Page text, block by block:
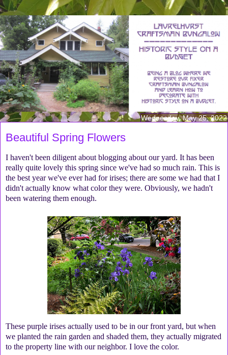
Wednesday, May 25, 2022
Beautiful Spring Flowers
I haven't been diligent about blogging about our yard. It has been
really quite lovely this spring since we've had so much rain. This is
the best year we've ever had for irises; there are some we had that I
didn't actually know what color they were. Obviously, we hadn't
been watering them enough.
These purple irises actually used to be in our front yard, but when
we planted the rain garden and shaded them, they actually migrated
to the property line with our neighbor. I love the color.